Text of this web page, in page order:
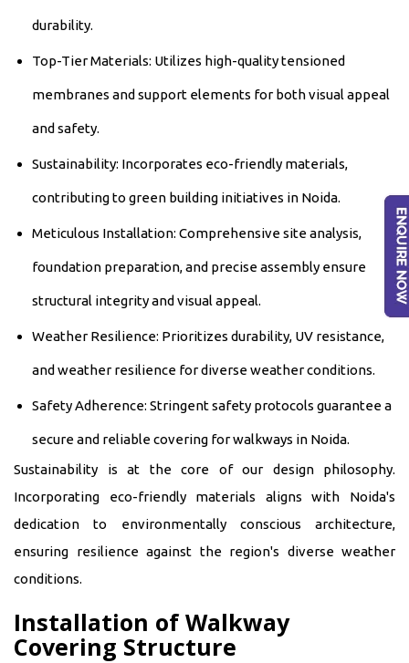
durability.
Top-Tier Materials: Utilizes high-quality tensioned
membranes and support elements for both visual appeal
and safety.
Sustainability: Incorporates eco-friendly materials,
contributing to green building initiatives in Noida.
Meticulous Installation: Comprehensive site analysis,
foundation preparation, and precise assembly ensure
structural integrity and visual appeal.
Weather Resilience: Prioritizes durability, UV resistance,
and weather resilience for diverse weather conditions.
Safety Adherence: Stringent safety protocols guarantee a
secure and reliable covering for walkways in Noida.
Sustainability is at the core of our design philosophy.
Incorporating eco-friendly materials aligns with Noida's
dedication to environmentally conscious architecture,
ensuring resilience against the region's diverse weather
conditions.
Installation of Walkway
Covering Structure